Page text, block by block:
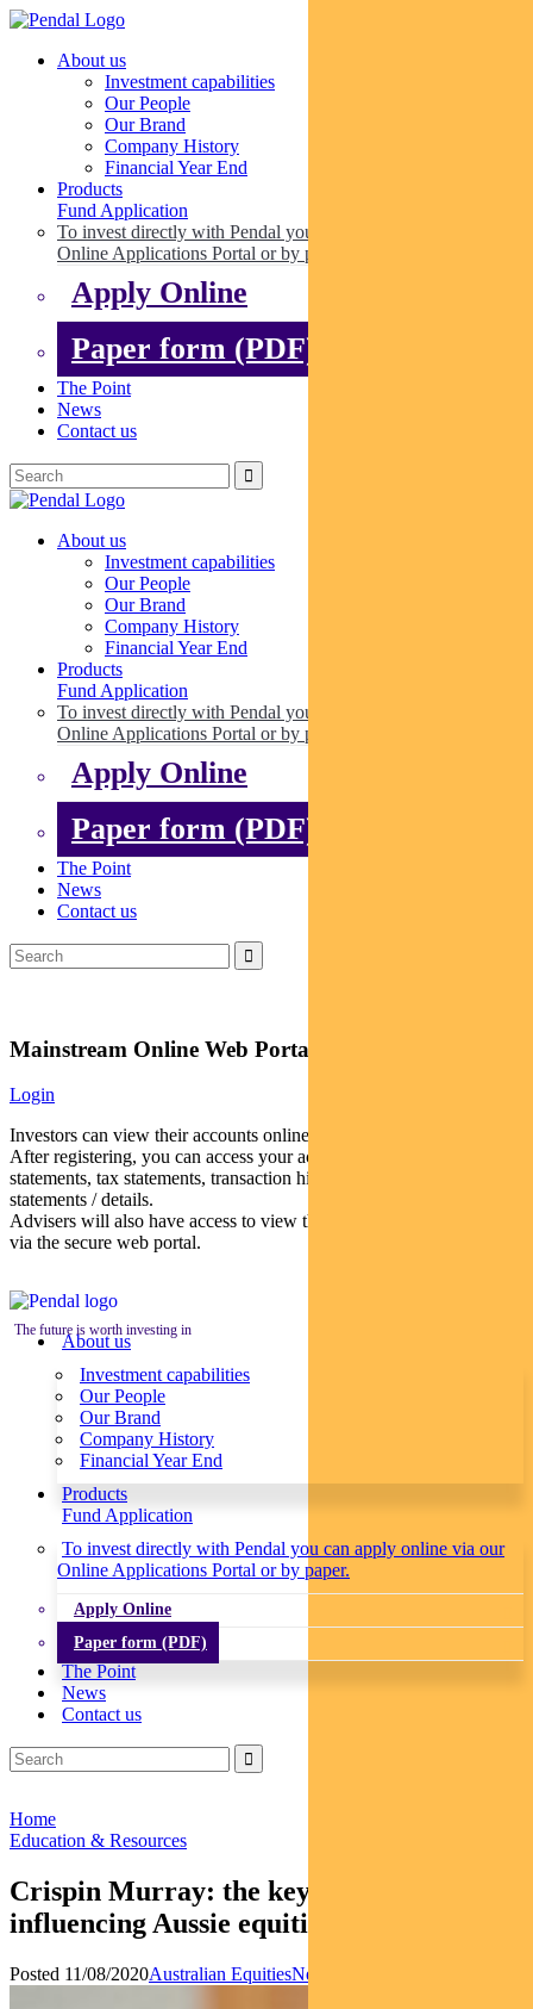
About us
Investment capabilities
Our People
Our Brand
Company History
Financial Year End
Products
Fund Application
To invest directly with Pendal you can apply online via our
Online Applications Portal or by paper.
Apply Online
Paper form (PDF)
The Point
News
Contact us
About us
Investment capabilities
Our People
Our Brand
Company History
Financial Year End
Products
Fund Application
To invest directly with Pendal you can apply online via our
Online Applications Portal or by paper.
Apply Online
Paper form (PDF)
The Point
News
Contact us
Mainstream Online Web Portal
Login
Investors can view their accounts online via a secure web portal.
After registering, you can access your account balances, periodical
statements, tax statements, transaction histories and distribution
statements / details.
Advisers will also have access to view their clients’ accounts online
via the secure web portal.
The future is worth investing in
About us
Investment capabilities
Our People
Our Brand
Company History
Financial Year End
Products
Fund Application
To invest directly with Pendal you can apply online via our
Online Applications Portal or by paper.
Apply Online
Paper form (PDF)
The Point
News
Contact us
Home
Education & Resources
Crispin Murray: the key factors
influencing Aussie equities
Posted 11/08/2020Australian EquitiesNews